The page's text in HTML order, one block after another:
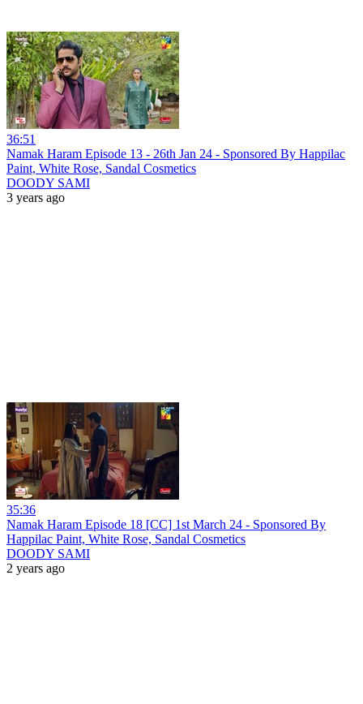
36:51
Namak Haram Episode 13 - 26th Jan 24 - Sponsored By Happilac
Paint, White Rose, Sandal Cosmetics
DOODY SAMI
3 years ago
35:36
Namak Haram Episode 18 [CC] 1st March 24 - Sponsored By
Happilac Paint, White Rose, Sandal Cosmetics
DOODY SAMI
2 years ago